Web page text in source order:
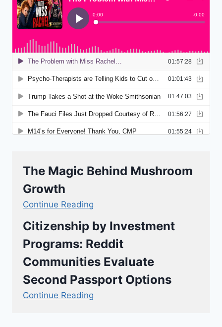
The Magic Behind Mushroom
Growth
Continue Reading
Citizenship by Investment
Programs: Reddit
Communities Evaluate
Second Passport Options
Continue Reading